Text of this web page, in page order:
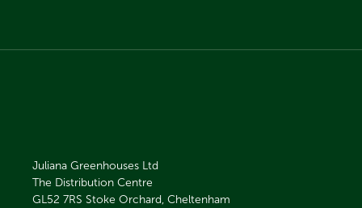
Juliana Greenhouses Ltd
The Distribution Centre
GL52 7RS Stoke Orchard, Cheltenham